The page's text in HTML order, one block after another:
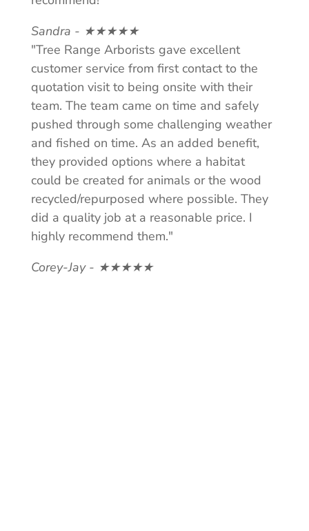
Sandra - ★★★★★
"Tree Range Arborists gave excellent
customer service from first contact to the
quotation visit to being onsite with their
team. The team came on time and safely
pushed through some challenging weather
and fished on time. As an added benefit,
they provided options where a habitat
could be created for animals or the wood
recycled/repurposed where possible. They
did a quality job at a reasonable price. I
highly recommend them."
Corey-Jay - ★★★★★